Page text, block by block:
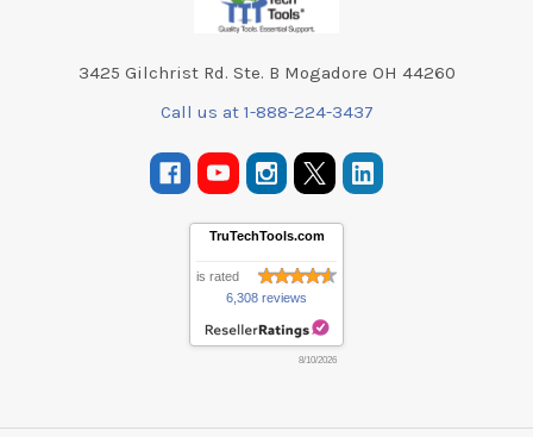
3425 Gilchrist Rd. Ste. B Mogadore OH 44260
Call us at 1-888-224-3437
TruTechTools.com
is rated
6,308 reviews
8/10/2026